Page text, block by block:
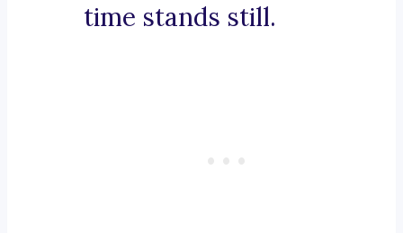
time stands still.